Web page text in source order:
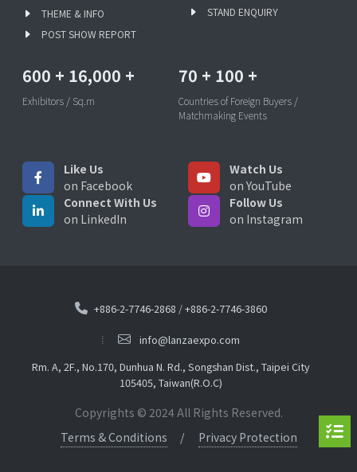
THEME & INFO
POST SHOW REPORT
STAND ENQUIRY
600 + 16,000 +
Exhibitors / Sq.m
70 + 100 +
Countries of Foreign Buyers /
Matchmaking Events
Like Us
on Facebook
Watch Us
on YouTube
Connect With Us
on LinkedIn
Follow Us
on Instagram
+886-2-7746-2868 /+886-2-7746-3860
info@lanzaexpo.com
Rm. A, 2F., No.170, Dunhua N. Rd., Songshan Dist., Taipei City
105405, Taiwan(R.O.C)
Copyrights © 2024 All Rights Reserved.
Terms & Conditions
Privacy Protection